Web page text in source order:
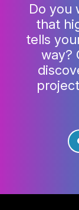
Do you
that
tells
way?